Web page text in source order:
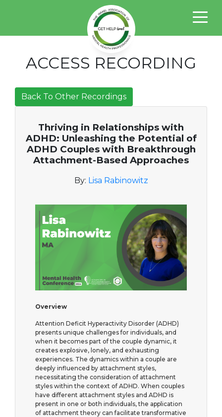
ACCESS RECORDING
Back To Other Recordings
Thriving in Relationships with
ADHD: Unleashing the Potential of
ADHD Couples with Breakthrough
Attachment-Based Approaches
By: Lisa Rabinowitz
Overview
Attention Deficit Hyperactivity Disorder (ADHD)
presents unique challenges for individuals, and
when it becomes part of the couple dynamic, it
creates explosive, lonely, and exhausting
experiences. The dynamics within a couple are
deeply influenced by attachment styles,
necessitating the consideration of attachment
styles within the context of ADHD. When couples
have different attachment styles and ADHD is
present in one or both individuals, the application
of attachment theory can facilitate transformative